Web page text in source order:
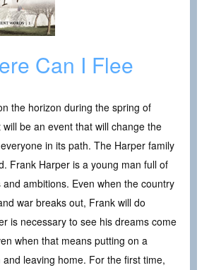
Can I Flee
the horizon during the spring of
will be an event that will change the
in its path. The Harper family
Frank Harper is a young man full of
and ambitions. Even when the country
war breaks out, Frank will do
is necessary to see his dreams come
when that means putting on a
and leaving home. For the first time,